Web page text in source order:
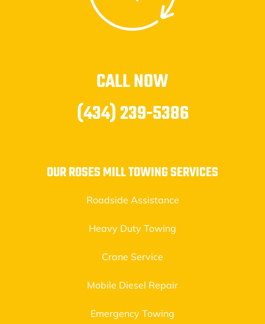
CALL NOW
(434) 239-5386
OUR ROSES MILL TOWING SERVICES
Roadside Assistance
Heavy Duty Towing
Crane Service
Mobile Diesel Repair
Emergency Towing